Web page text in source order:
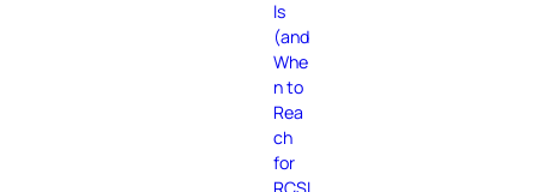
ls
(and
Whe
n to
Rea
ch
for
RCSI